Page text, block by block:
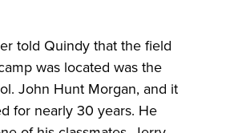
told Quindy that the field
was located was the
John Hunt Morgan, and it
for nearly 30 years. He